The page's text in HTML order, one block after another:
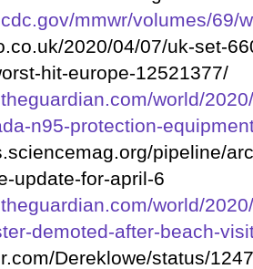
mmwr/volumes/69/
2020/04/07/uk-set-
hit-europe-12521377/
world/
n95-protection-
pipeline/
update-for-april-6
world/
demoted-after-beach-
Dereklowe/status/